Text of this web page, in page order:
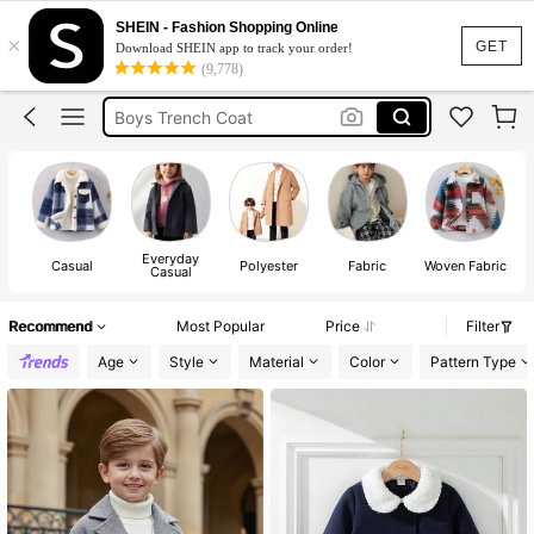
GET
×
SHEIN - Fashion Shopping Online
Download SHEIN app to track your order!
(9,778)
Boys Coat
Boys Jacket
Boys Coats Winter
Boys Trench Coat
Boys Coat
Casual Everyday
Casual Polyester Fabric Woven Fabric
Recommend Most Popular Price
Filter
Age
Style Material Color Pattern Type